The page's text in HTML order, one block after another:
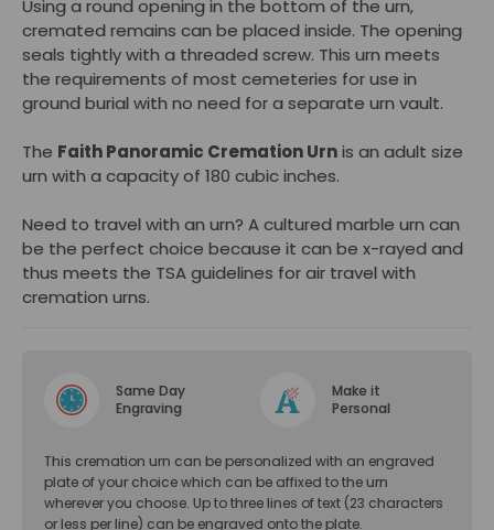
Using a round opening in the bottom of the urn,
cremated remains can be placed inside. The opening
seals tightly with a threaded screw. This urn meets
the requirements of most cemeteries for use in
ground burial with no need for a separate urn vault.
The Faith Panoramic Cremation Urnis an adult size
urn with a capacity of 180 cubic inches.
Need to travel with an urn? A cultured marble urn can
be the perfect choice because it can be x-rayed and
thus meets the TSA guidelines for air travel with
cremation urns.
Same Day
Engraving
Make it
Personal
This cremation urn can be personalized with an engraved
plate of your choice which can be affixed to the urn
wherever you choose. Up to three lines of text (23 characters
or less per line) can be engraved onto the plate.